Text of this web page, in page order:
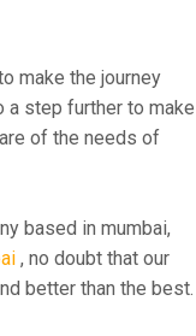
make the journey
a step further to make
of the needs of
based in mumbai,
, no doubt that our
better than the best.